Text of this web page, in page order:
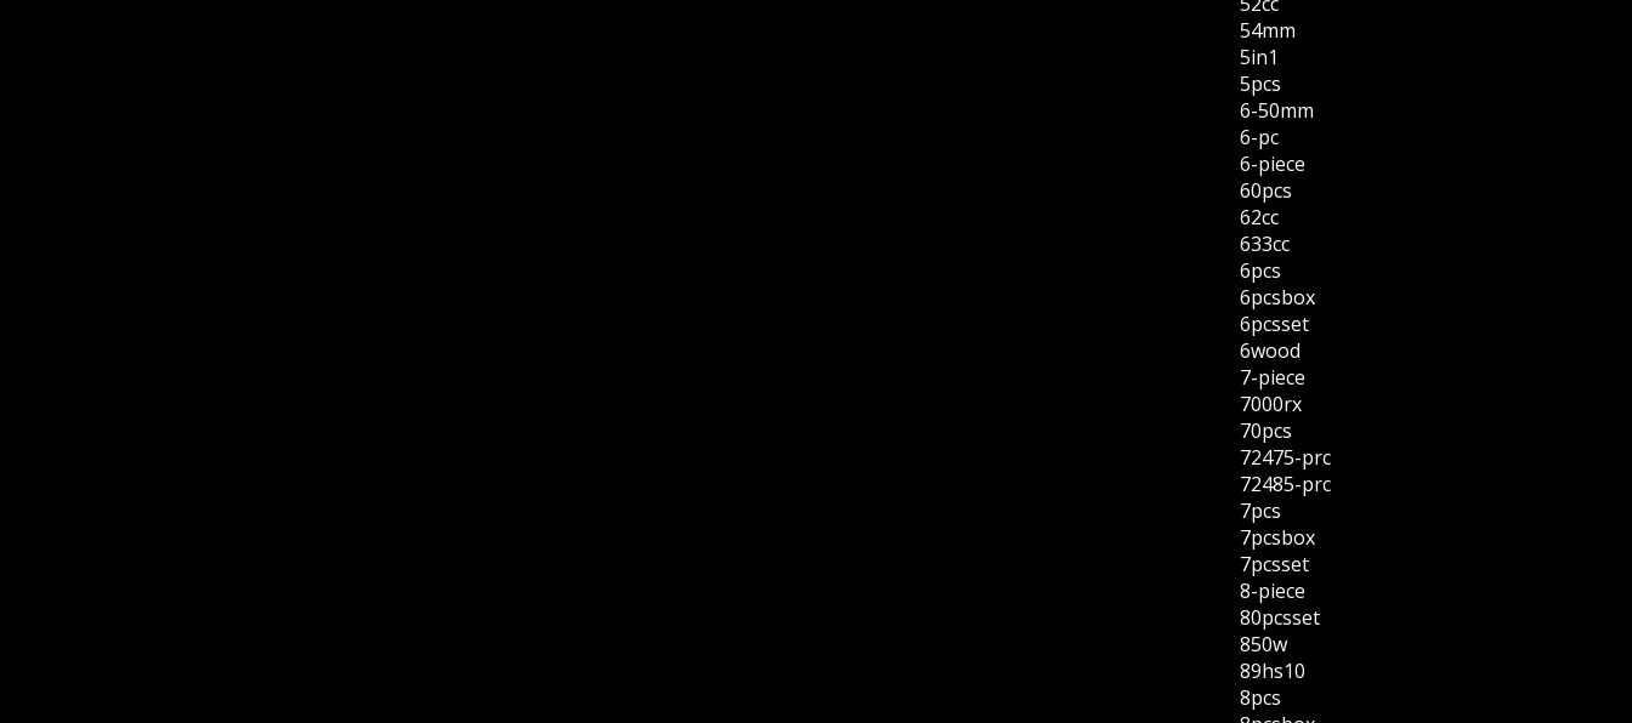
54mm
5in1
5pcs
6-50mm
6-pc
6-piece
60pcs
62cc
633cc
6pcs
6pcsbox
6pcsset
6wood
7-piece
7000rx
70pcs
72475-prc
72485-prc
7pcs
7pcsbox
7pcsset
8-piece
80pcsset
850w
89hs10
8pcs